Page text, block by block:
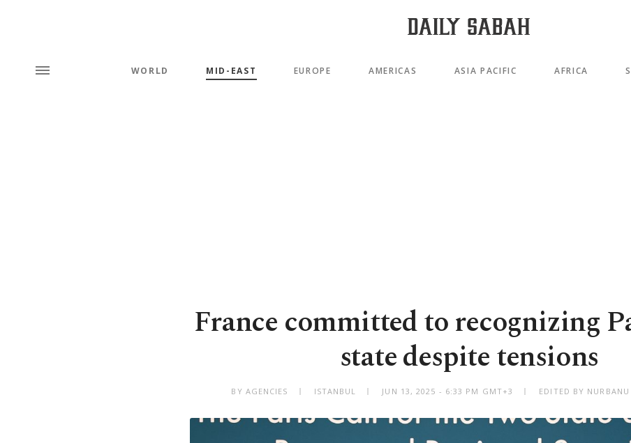
WORLD MID-EAST EUROPE AMERICAS ASIA PACIFIC AFRICA
France committed to recognizing
state despite tensions
BY AGENCIES ISTANBUL JUN 13, 2025 - 6:33 PM GMT+3 EDITED BY